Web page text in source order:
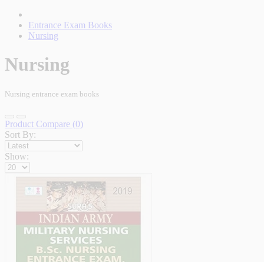
Entrance Exam Books
Nursing
Nursing
Nursing entrance exam books
Product Compare (0)
Sort By:
Show: